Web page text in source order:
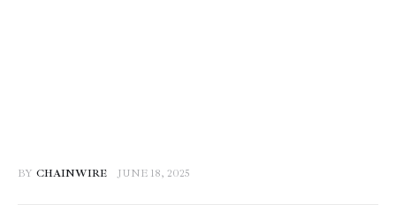
BY CHAINWIRE JUNE 18, 2025